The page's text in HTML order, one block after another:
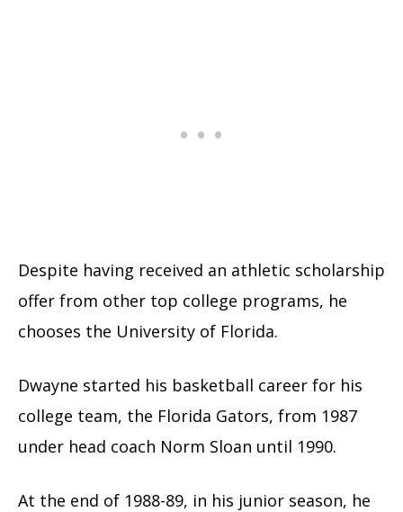
Despite having received an athletic scholarship
offer from other top college programs, he
chooses the University of Florida.
Dwayne started his basketball career for his
college team, the Florida Gators, from 1987
under head coach Norm Sloan until 1990.
At the end of 1988-89, in his junior season, he